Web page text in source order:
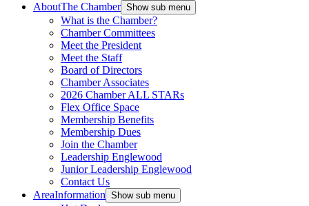
AboutThe Chamber Show sub menu
What is the Chamber?
Chamber Committees
Meet the President
Meet the Staff
Board of Directors
Chamber Associates
2026 Chamber ALL STARs
Flex Office Space
Membership Benefits
Membership Dues
Join the Chamber
Leadership Englewood
Junior Leadership Englewood
Contact Us
AreaInformation Show sub menu